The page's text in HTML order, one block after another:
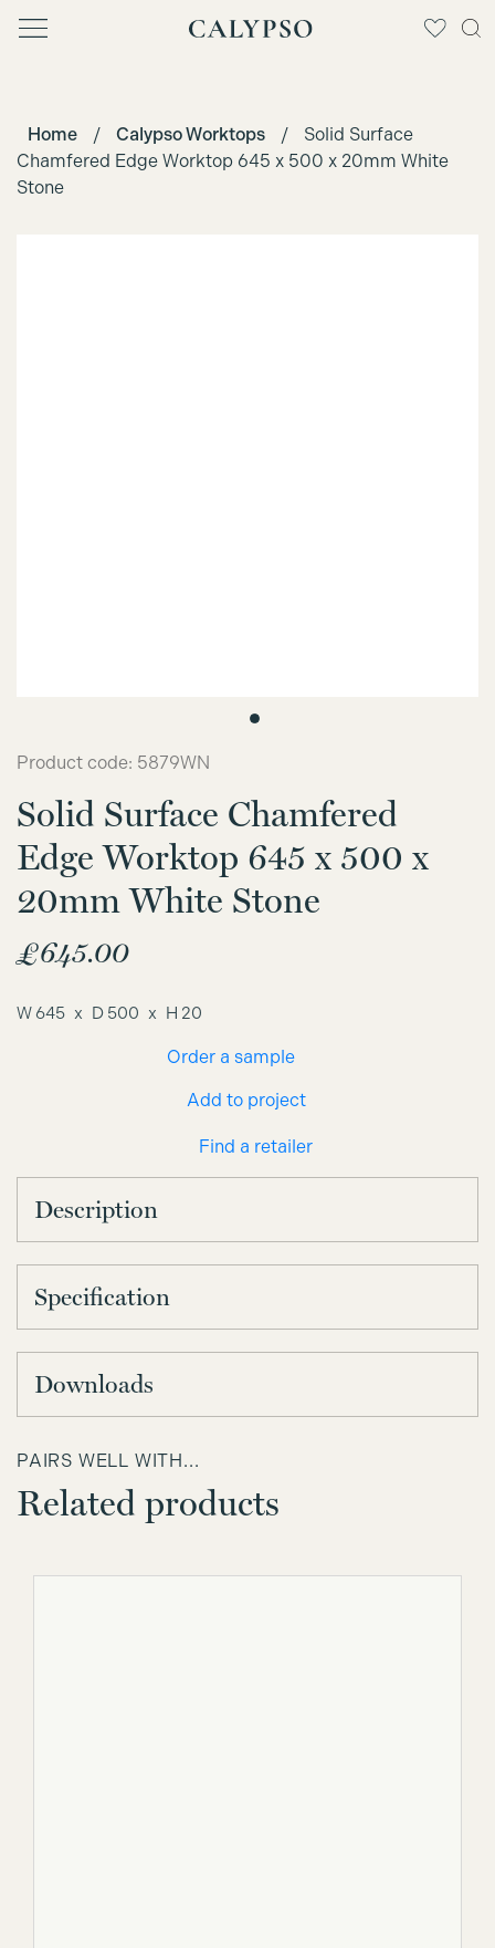
Home / Calypso Worktops /
Solid Surface
Chamfered Edge Worktop 645 x 500 x 20mm White
Stone
Product code: 5879WN
Solid Surface Chamfered
Edge Worktop 645 x 500 x
20mm White Stone
£645.00
W 645 D 500 H 20
Order a sample
Add to project
Find a retailer
Description
Specification
Downloads
PAIRS WELL WITH...
Related products